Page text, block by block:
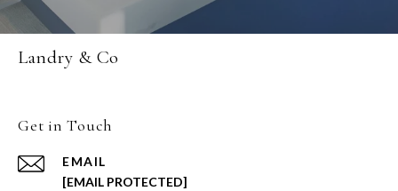
Landry & Co
Get in Touch
EMAIL
[EMAIL PROTECTED]